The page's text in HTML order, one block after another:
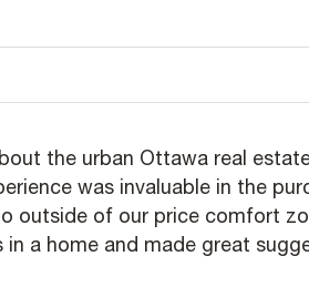
the urban Ottawa real
was invaluable in the
outside of our price comfort
in a home and made great